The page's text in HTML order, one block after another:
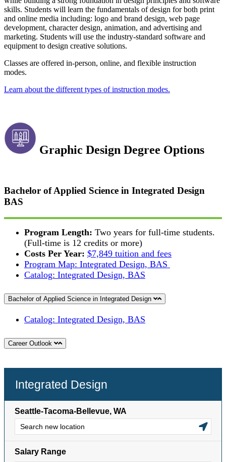
skills. Students will learn the fundamentals of design for both print
and online media including: logo and brand design, web page
development, character design, animation, and advertising and
marketing. Students will use the industry-standard software and
equipment to design creative solutions.
Classes are offered in-person, online, and flexible instruction
modes.
Learn about the different types of instruction modes.
Graphic Design Degree Options
Bachelor of Applied Science in Integrated Design
BAS
Program Length: Two years for full-time students.
(Full-time is 12 credits or more)
Costs Per Year: $7,849 tuition and fees
Program Map: Integrated Design, BAS
Catalog: Integrated Design, BAS
Bachelor of Applied Science in Integrated Design
Catalog: Integrated Design, BAS
Career Outlook